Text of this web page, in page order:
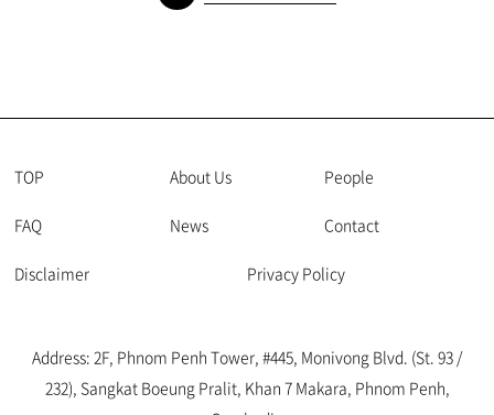
TOP About Us People
FAQ News Contact
Disclaimer Privacy Policy
Address: 2F, Phnom Penh Tower, #445, Monivong Blvd. (St. 93 /
232), Sangkat Boeung Pralit, Khan 7 Makara, Phnom Penh,